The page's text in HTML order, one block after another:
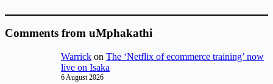
Comments from uMphakathi
Warrick on The ‘Netflix of ecommerce training’ now
live on Isaka
6 August 2026